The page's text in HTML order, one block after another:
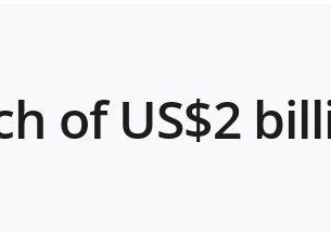
of US$2